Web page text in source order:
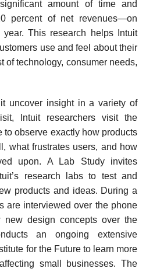
amount of time and
percent of net revenues—on
This research helps Intuit
use and feel about their
of technology, consumer needs,
uncover insight in a variety of
Intuit researchers visit the
to observe exactly how products
what frustrates users, and how
upon. A
Lab Studyinvites
research labs to test and
products and ideas. During a
are interviewed over the phone
design concepts over the
an ongoing extensive
for the Future to learn more
small businesses. The